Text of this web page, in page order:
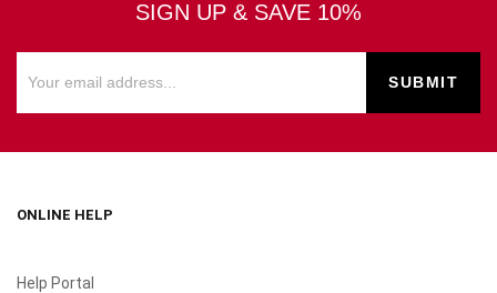
SIGN UP & SAVE 10%
ONLINE HELP
Help Portal